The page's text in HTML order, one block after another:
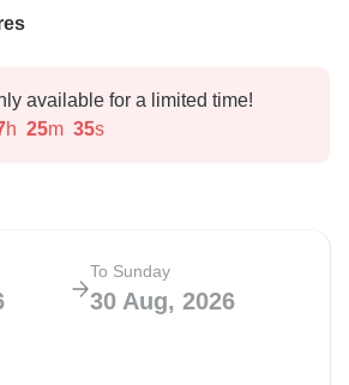
available for a limited time!
h 25m 34s
To Sunday
30 Aug, 2026